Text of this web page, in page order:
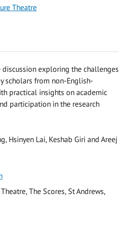
Theatre
exploring the challenges
scholars from non-English-
practical insights on academic
participation in the research
Hsinyen Lai, Keshab Giri and Areej
The Scores, St Andrews,